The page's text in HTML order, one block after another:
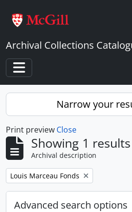
Archival Collections
Toggle navigation
Narrow your
Print preview Close
Showing 1 results
Archival description
Remove filter:
Louis Marceau Fonds
Advanced search options